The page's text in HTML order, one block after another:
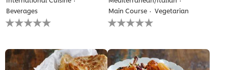
Beverages
No
ratings
this
recipe
Main Course
Vegetarian
No
ratings
this
recipe